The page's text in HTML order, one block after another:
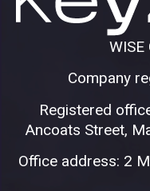
WISE
Company
Registered
Ancoats Street,
Office address: 2